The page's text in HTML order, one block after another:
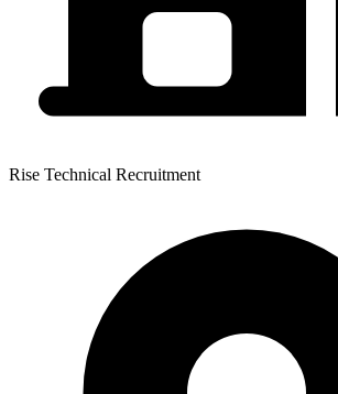
Rise Technical Recruitment